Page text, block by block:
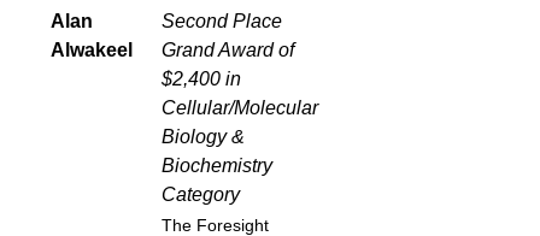
Alan
Alwakeel
Second Place
Grand Award of
$2,400 in
Cellular/Molecular
Biology &
Biochemistry
Category
The Foresight